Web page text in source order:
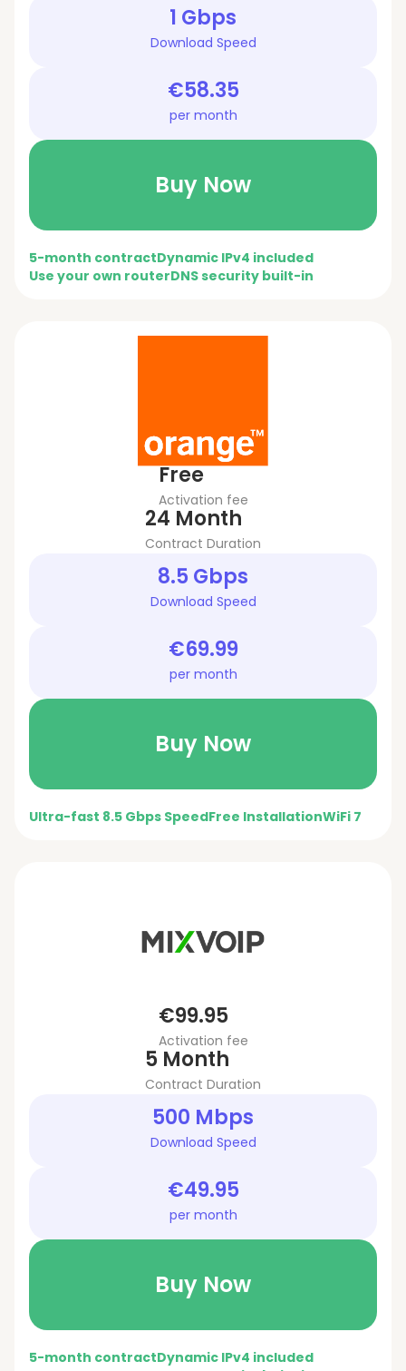
1 Gbps
Download Speed
€58.35
per month
Buy Now
5-month contractDynamic IPv4 included
Use your own routerDNS security built-in
Free
Activation fee
24 Month
Contract Duration
8.5 Gbps
Download Speed
€69.99
per month
Buy Now
Ultra-fast 8.5 Gbps SpeedFree InstallationWiFi 7
€99.95
Activation fee
5 Month
Contract Duration
500 Mbps
Download Speed
€49.95
per month
Buy Now
5-month contractDynamic IPv4 included